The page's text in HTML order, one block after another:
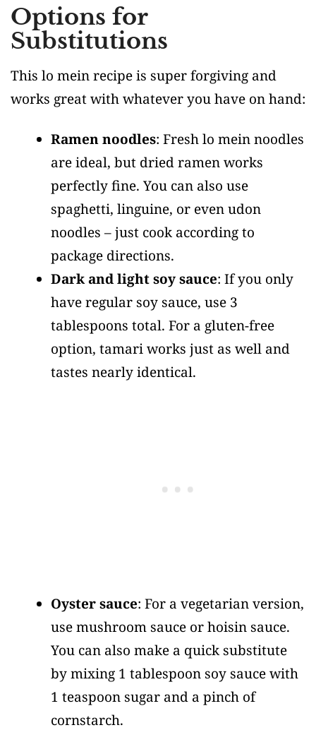
Options for
Substitutions
This lo mein recipe is super forgiving and
works great with whatever you have on hand:
Ramen noodles: Fresh lo mein noodles
are ideal, but dried ramen works
perfectly fine. You can also use
spaghetti, linguine, or even udon
noodles – just cook according to
package directions.
Dark and light soy sauce: If you only
have regular soy sauce, use 3
tablespoons total. For a gluten-free
option, tamari works just as well and
tastes nearly identical.
Oyster sauce: For a vegetarian version,
use mushroom sauce or hoisin sauce.
You can also make a quick substitute
by mixing 1 tablespoon soy sauce with
1 teaspoon sugar and a pinch of
cornstarch.